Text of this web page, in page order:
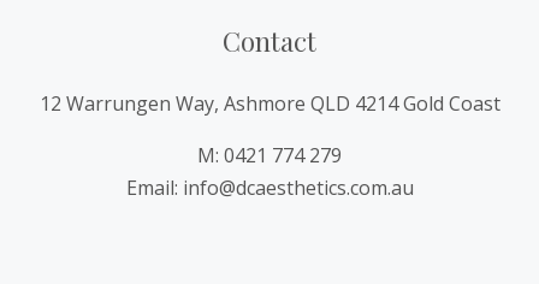
Contact
12 Warrungen Way, Ashmore QLD 4214 Gold Coast
M: 0421 774 279
Email: info@dcaesthetics.com.au